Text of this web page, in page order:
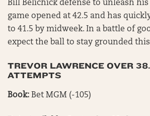
Bill Belichick defense to unleash his
game opened at 42.5 and has
to 41.5 by midweek. In a battle of
expect the ball to stay grounded
TREVOR LAWRENCE OVER
ATTEMPTS
Book: Bet MGM (-105)